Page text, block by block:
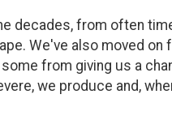
decades, from often
We've also moved
from giving us a
we produce and,